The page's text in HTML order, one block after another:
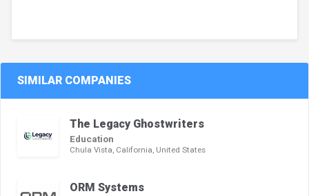
SIMILAR COMPANIES
The Legacy Ghostwriters
Education
Chula Vista, California, United States
ORM Systems